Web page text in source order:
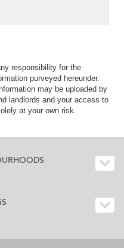
responsibility for the
purveyed hereunder.
may be uploaded by
landlords and your access to
at your own risk.